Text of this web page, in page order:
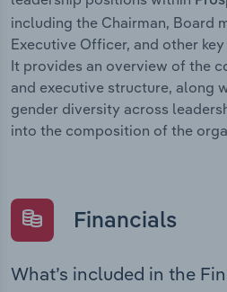
including the Chairman, Board
Executive Officer, and other
It provides an overview of the
and executive structure, along
gender diversity across
into the composition of the
Financials
What’s included in the